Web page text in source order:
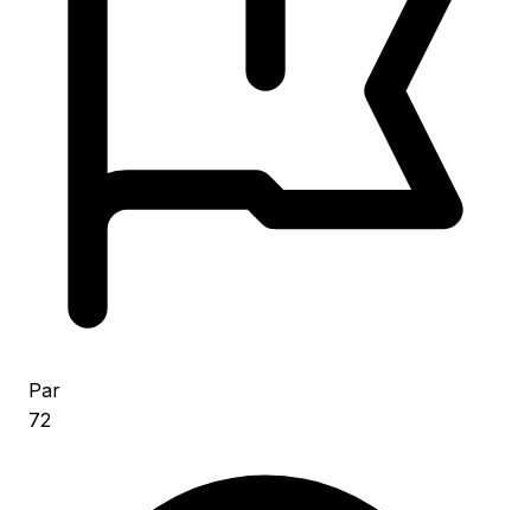
Par
72